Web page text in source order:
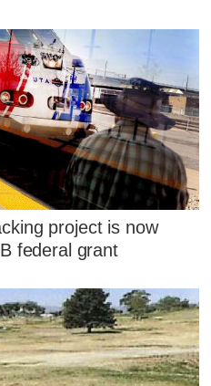
project is now
federal grant